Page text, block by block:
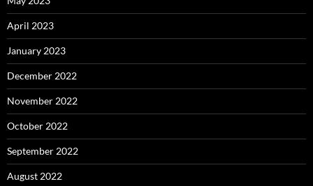
April 2023
January 2023
December 2022
November 2022
October 2022
September 2022
August 2022